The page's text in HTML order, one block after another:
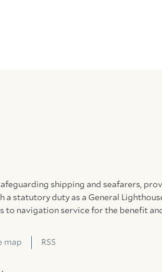
shipping and seafarers,
statutory duty as a General
navigation service for the benefit
map RSS